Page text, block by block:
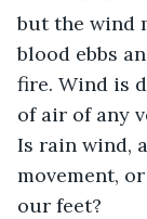
but the wind
blood ebbs
fire. Wind is
of air of any
Is rain wind,
movement,
our feet?